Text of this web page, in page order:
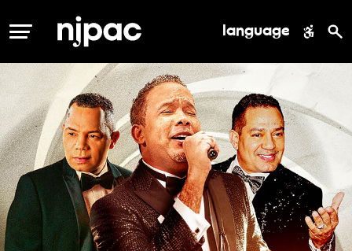
MENU language